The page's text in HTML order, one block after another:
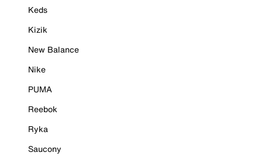
Keds
Kizik
New Balance
Nike
PUMA
Reebok
Ryka
Saucony